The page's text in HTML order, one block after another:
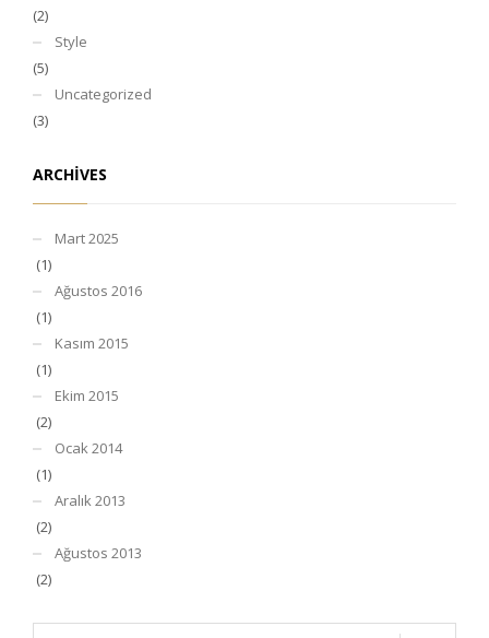
(2)
Style
(5)
Uncategorized
(3)
ARCHIVES
Mart 2025
(1)
Ağustos 2016
(1)
Kasım 2015
(1)
Ekim 2015
(2)
Ocak 2014
(1)
Aralık 2013
(2)
Ağustos 2013
(2)